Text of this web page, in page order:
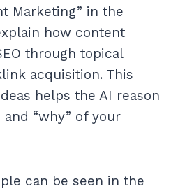
Marketing” in the
how content
through topical
acquisition. This
helps the AI reason
“why” of your
can be seen in the